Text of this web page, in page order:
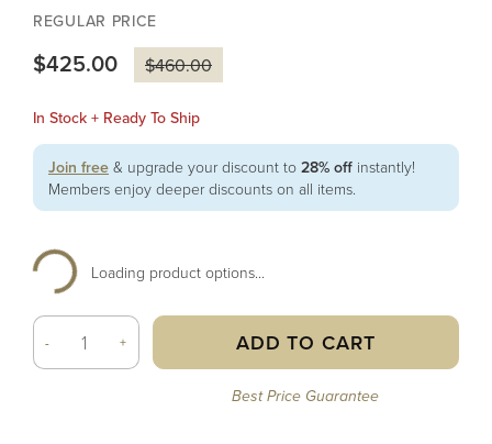
REGULAR PRICE
$425.00 $460.00
In Stock + Ready To Ship
Join free & upgrade your discount to 28% off instantly!
Members enjoy deeper discounts on all items.
Loading product options...
- + ADD TO CART
Best Price Guarantee